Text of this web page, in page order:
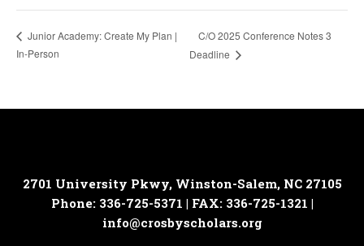
Junior Academy: Create My Plan |
In-Person
C/O 2025 Conference Notes 3
Deadline
2701 University Pkwy, Winston-Salem, NC 27105
Phone: 336-725-5371 | FAX: 336-725-1321 |
info@crosbyscholars.org